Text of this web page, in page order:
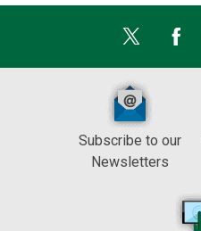
Subscribe to our
Newsletters